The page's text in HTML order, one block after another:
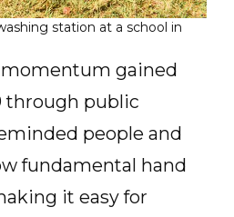
station at a school in
gained
through public
people and
fundamental hand
it easy for